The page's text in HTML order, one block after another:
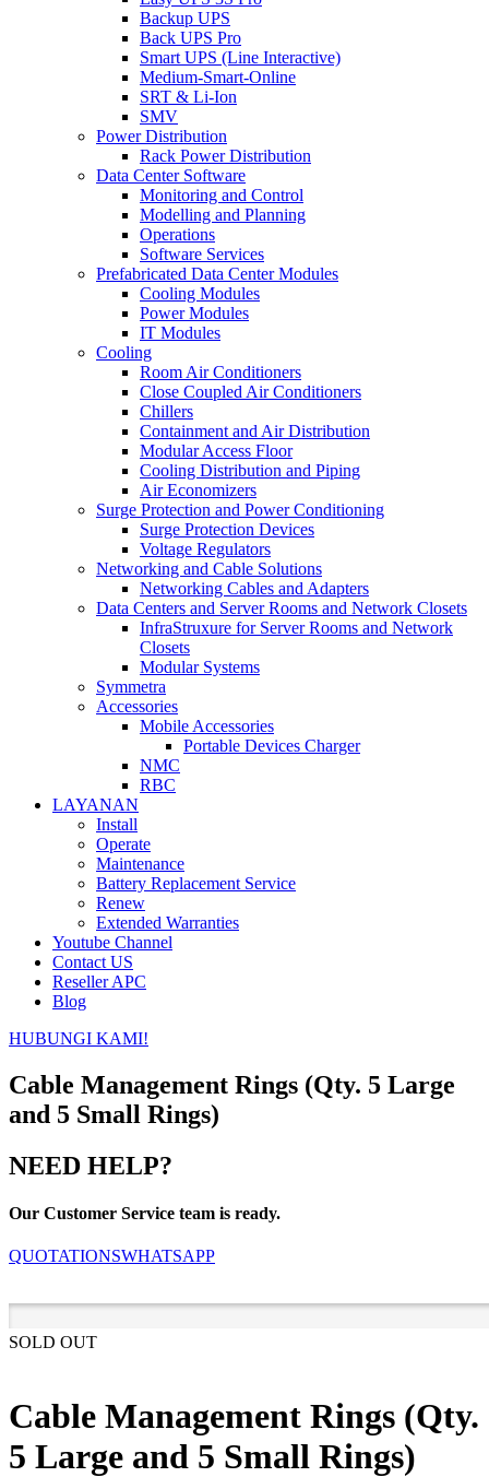
Backup UPS
Back UPS Pro
Smart UPS (Line Interactive)
Medium-Smart-Online
SRT & Li-Ion
SMV
Power Distribution
Rack Power Distribution
Data Center Software
Monitoring and Control
Modelling and Planning
Operations
Software Services
Prefabricated Data Center Modules
Cooling Modules
Power Modules
IT Modules
Cooling
Room Air Conditioners
Close Coupled Air Conditioners
Chillers
Containment and Air Distribution
Modular Access Floor
Cooling Distribution and Piping
Air Economizers
Surge Protection and Power Conditioning
Surge Protection Devices
Voltage Regulators
Networking and Cable Solutions
Networking Cables and Adapters
Data Centers and Server Rooms and Network Closets
InfraStruxure for Server Rooms and Network
Closets
Modular Systems
Symmetra
Accessories
Mobile Accessories
Portable Devices Charger
NMC
RBC
LAYANAN
Install
Operate
Maintenance
Battery Replacement Service
Renew
Extended Warranties
Youtube Channel
Contact US
Reseller APC
Blog
HUBUNGI KAMI!
Cable Management Rings (Qty. 5 Large
and 5 Small Rings)
NEED HELP?
Our Customer Service team is ready.
QUOTATIONSWHATSAPP
SOLD OUT
Cable Management Rings (Qty.
5 Large and 5 Small Rings)